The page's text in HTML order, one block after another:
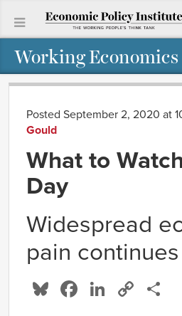
Working Economics
Posted September 2, 2020 at
Gould
What to
Day
Widespread
pain
Bluesky
Facebook
LinkedIn
Copy